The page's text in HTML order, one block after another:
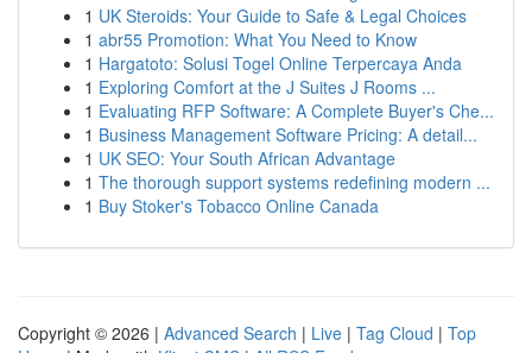
1 UK Steroids: Your Guide to Safe & Legal Choices
1 abr55 Promotion: What You Need to Know
1 Hargatoto: Solusi Togel Online Terpercaya Anda
1 Exploring Comfort at the J Suites J Rooms ...
1 Evaluating RFP Software: A Complete Buyer's Che...
1 Business Management Software Pricing: A detail...
1 UK SEO: Your South African Advantage
1 The thorough support systems redefining modern ...
1 Buy Stoker's Tobacco Online Canada
Copyright © 2026 | Advanced Search | Live | Tag Cloud | Top